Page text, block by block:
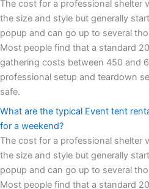
The cost for a professional shelter
the size and style but generally
popup and can go up to several
Most people find that a standard
gathering costs between 450 and
professional setup and teardown
safe.
What are the typical Event tent
for a weekend?
The cost for a professional shelter
the size and style but generally
popup and can go up to several
Most people find that a standard